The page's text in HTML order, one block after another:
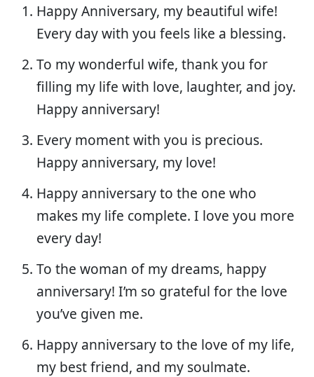
Happy Anniversary, my beautiful wife!
Every day with you feels like a blessing.
To my wonderful wife, thank you for
filling my life with love, laughter, and joy.
Happy anniversary!
Every moment with you is precious.
Happy anniversary, my love!
Happy anniversary to the one who
makes my life complete. I love you more
every day!
To the woman of my dreams, happy
anniversary! I’m so grateful for the love
you’ve given me.
Happy anniversary to the love of my life,
my best friend, and my soulmate.